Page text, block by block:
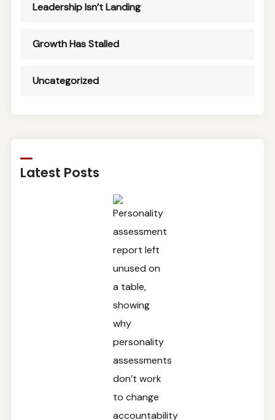
Leadership Isn’t Landing
Growth Has Stalled
Uncategorized
Latest Posts